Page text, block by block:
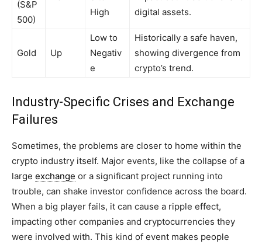
(S&P
500)
High
digital assets.
Gold Up
Low to
Negativ
e
Historically a safe haven,
showing divergence from
crypto’s trend.
Industry-Specific Crises and Exchange
Failures
Sometimes, the problems are closer to home within the
crypto industry itself. Major events, like the collapse of a
large exchange or a significant project running into
trouble, can shake investor confidence across the board.
When a big player fails, it can cause a ripple effect,
impacting other companies and cryptocurrencies they
were involved with. This kind of event makes people